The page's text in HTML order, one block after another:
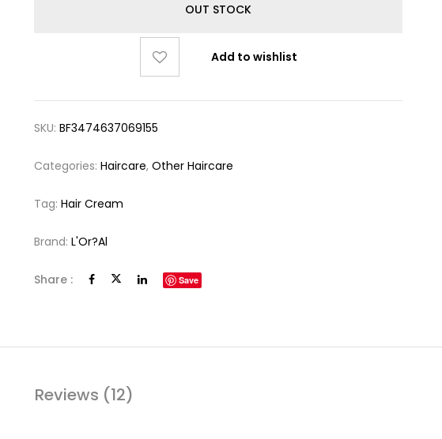
OUT STOCK
Add to wishlist
SKU:BF3474637069155
Categories:Haircare,Other Haircare
Tag:Hair Cream
Brand:L'Or?al
Share : Save
Reviews (12)